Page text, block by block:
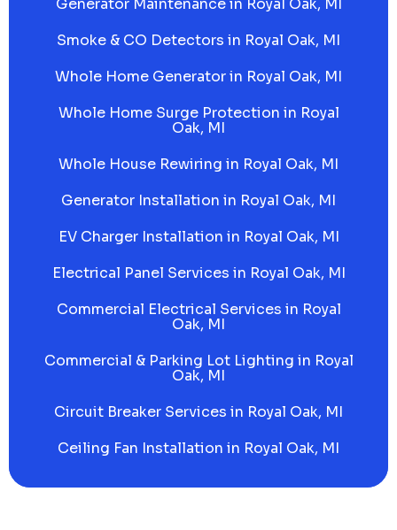
Generator Maintenance in Royal Oak, MI
Smoke & CO Detectors in Royal Oak, MI
Whole Home Generator in Royal Oak, MI
Whole Home Surge Protection in Royal
Oak, MI
Whole House Rewiring in Royal Oak, MI
Generator Installation in Royal Oak, MI
EV Charger Installation in Royal Oak, MI
Electrical Panel Services in Royal Oak, MI
Commercial Electrical Services in Royal
Oak, MI
Commercial & Parking Lot Lighting in Royal
Oak, MI
Circuit Breaker Services in Royal Oak, MI
Ceiling Fan Installation in Royal Oak, MI